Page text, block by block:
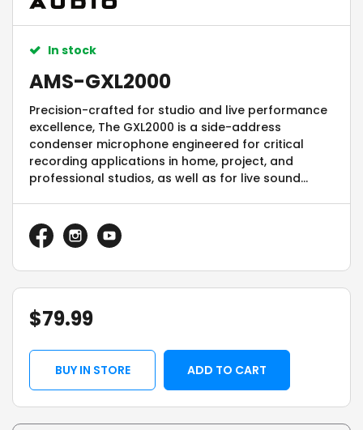
In stock
AMS-GXL2000
Precision-crafted for studio and live performance
excellence, The GXL2000 is a side-address
condenser microphone engineered for critical
recording applications in home, project, and
professional studios, as well as for live sound
$79.99
BUY IN STORE ADD TO CART